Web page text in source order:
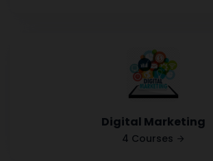
Digital Marketing
4 Courses